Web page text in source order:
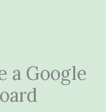
a Google